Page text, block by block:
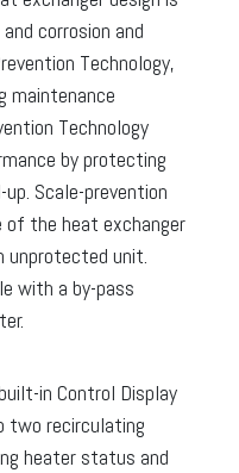
corrosion and
Technology,
maintenance
Technology
by protecting
Scale-prevention
the heat exchanger
unprotected unit.
with a by-pass
in Control Display
two recirculating
heater status and